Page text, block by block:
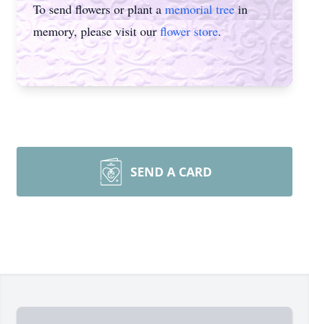
To send flowers or plant a memorial treein
memory, please visit ourflower store.
SEND A CARD